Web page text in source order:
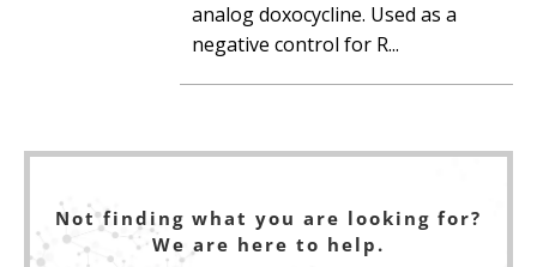
analog doxocycline. Used as a
negative control for R...
Not finding what you are looking for?
We are here to help.